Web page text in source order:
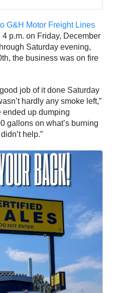
G&H Motor Freight Lines
p.m. on Friday, December
Saturday evening,
the business was on fire
job of it done Saturday
hardly any smoke left,”
ended up dumping
gallons on what’s burning
help.”